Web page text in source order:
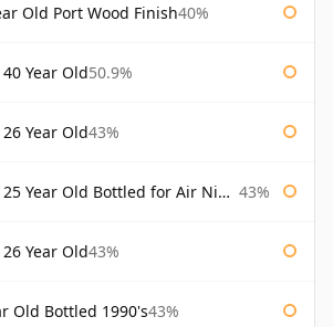
Old Port Wood Finish40%
Year Old50.9%
Year Old43%
Year Old Bottled for Air Nippon 43%
Year Old43%
Old Bottled 1990's43%